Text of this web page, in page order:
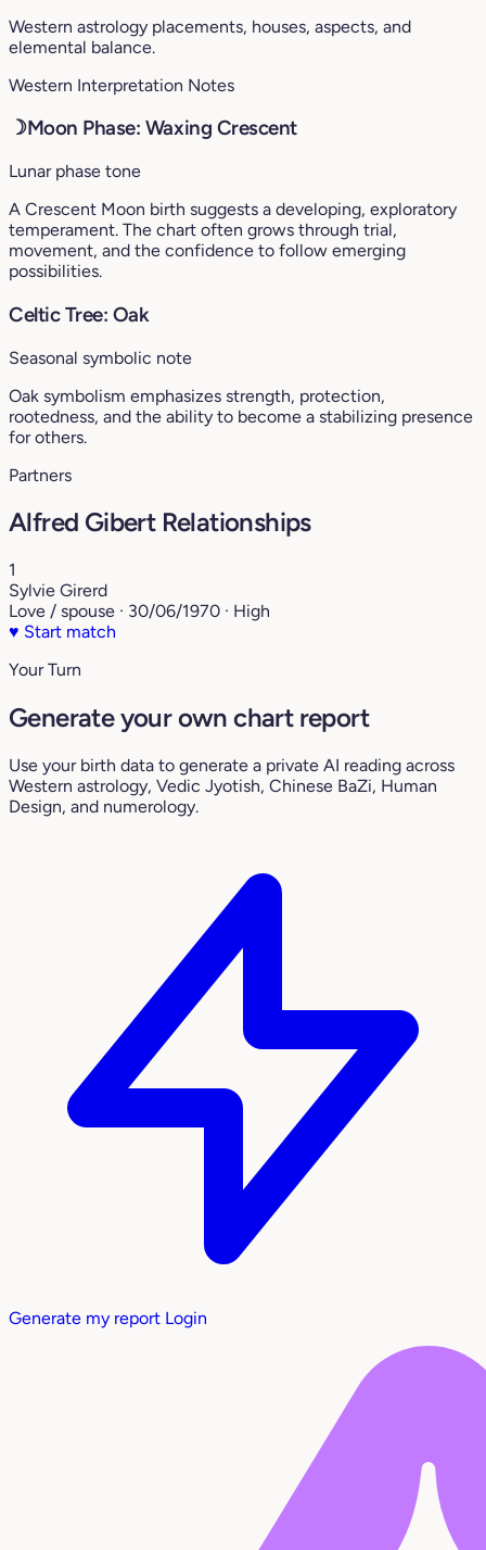
Western astrology placements, houses, aspects, and
elemental balance.
Western Interpretation Notes
☽Moon Phase: Waxing Crescent
Lunar phase tone
A Crescent Moon birth suggests a developing, exploratory
temperament. The chart often grows through trial,
movement, and the confidence to follow emerging
possibilities.
Celtic Tree: Oak
Seasonal symbolic note
Oak symbolism emphasizes strength, protection,
rootedness, and the ability to become a stabilizing presence
for others.
Partners
Alfred Gibert Relationships
1
Sylvie Girerd
Love / spouse · 30/06/1970 · High
♥ Start match
Your Turn
Generate your own chart report
Use your birth data to generate a private AI reading across
Western astrology, Vedic Jyotish, Chinese BaZi, Human
Design, and numerology.
Generate my report Login